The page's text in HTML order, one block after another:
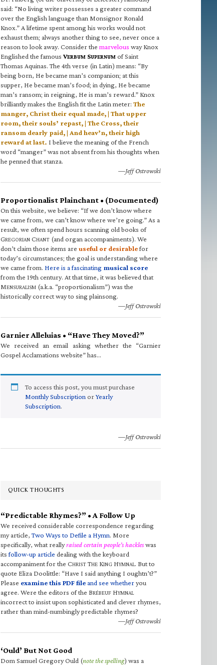
said: “No living writer possesses a greater command
over the English language than Monsignor Ronald
Knox.” A lifetime spent among his works would not
exhaust them; always another thing to see, never once a
reason to look away. Consider the marvelous way Knox
Englished the famous VERBUM SUPERNUM of Saint
Thomas Aquinas. The 4th verse (in Latin) means: “By
being born, He became man’s companion; at this
supper, He became man’s food; in dying, He became
man’s ransom; in reigning, He is man’s reward.” Knox
brilliantly makes the English fit the Latin meter: The
manger, Christ their equal made, | That upper
room, their souls’ repast, | The Cross, their
ransom dearly paid, | And heav’n, their high
reward at last. I believe the meaning of the French
word “manger” was not absent from his thoughts when
he penned that stanza.
—Jeff Ostrowski
Proportionalist Plainchant • (Documented)
On this website, we believe: “If we don’t know where
we came from, we can’t know where we’re going.” As a
result, we often spend hours scanning old books of
GREGORIAN CHANT (and organ accompaniments). We
don’t claim those items are useful or desirablefor
today’s circumstances; the goal is understanding where
we came from. Here is a fascinating musical score
from the 19th century. At that time, it was believed that
MENSURALISM (a.k.a. “proportionalism”) was the
historically correct way to sing plainsong.
—Jeff Ostrowski
Garnier Alleluias • “Have They Moved?”
We received an email asking whether the “Garnier
Gospel Acclamations website” has…
To access this post, you must purchase
Monthly Subscription orYearly
Subscription.
—Jeff Ostrowski
QUICK THOUGHTS
“Predictable Rhymes?” • A Follow Up
We received considerable correspondence regarding
my article,Two Ways to Defile a Hymn. More
specifically, what reallyraised certain people’s hackleswas
itsfollow-up article dealing with the keyboard
accompaniment for the CHRIST THE KING HYMNAL. But to
quote Eliza Doolittle: “Have I said anything I oughtn’t?”
Please examine this PDF fileand see whetheryou
agree. Were the editors of the BRÉBEUF HYMNAL
incorrect to insist upon sophisticated and clever rhymes,
rather than mind-numbingly predictable rhymes?
—Jeff Ostrowski
‘Ould’ But Not Good
Dom Samuel Gregory Ould (note the spelling) was a